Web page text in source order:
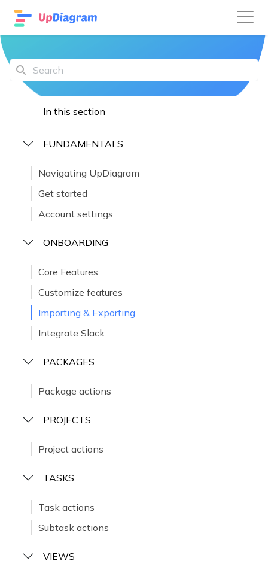
In this section
FUNDAMENTALS
Navigating UpDiagram
Get started
Account settings
ONBOARDING
Core Features
Customize features
Importing & Exporting
Integrate Slack
PACKAGES
Package actions
PROJECTS
Project actions
TASKS
Task actions
Subtask actions
VIEWS